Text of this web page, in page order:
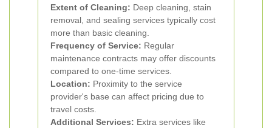
Extent of Cleaning: Deep cleaning, stain
removal, and sealing services typically cost
more than basic cleaning.
Frequency of Service: Regular
maintenance contracts may offer discounts
compared to one-time services.
Location: Proximity to the service
provider's base can affect pricing due to
travel costs.
Additional Services: Extra services like